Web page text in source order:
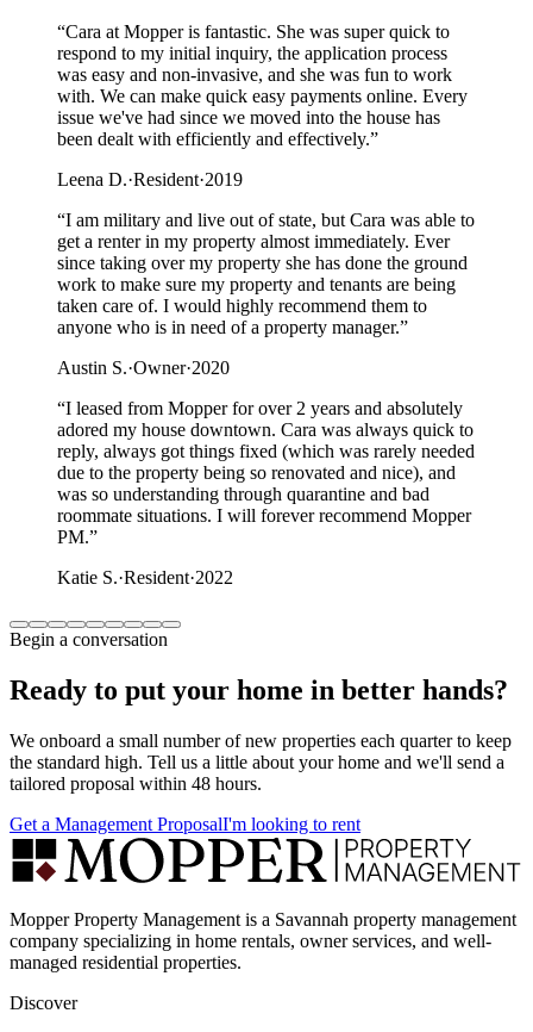
“Cara at Mopper is fantastic. She was super quick to
respond to my initial inquiry, the application process
was easy and non-invasive, and she was fun to work
with. We can make quick easy payments online. Every
issue we've had since we moved into the house has
been dealt with efficiently and effectively.”
Leena D.·Resident·2019
“I am military and live out of state, but Cara was able to
get a renter in my property almost immediately. Ever
since taking over my property she has done the ground
work to make sure my property and tenants are being
taken care of. I would highly recommend them to
anyone who is in need of a property manager.”
Austin S.·Owner·2020
“I leased from Mopper for over 2 years and absolutely
adored my house downtown. Cara was always quick to
reply, always got things fixed (which was rarely needed
due to the property being so renovated and nice), and
was so understanding through quarantine and bad
roommate situations. I will forever recommend Mopper
PM.”
Katie S.·Resident·2022
Begin a conversation
Ready to put your home in better hands?
We onboard a small number of new properties each quarter to keep
the standard high. Tell us a little about your home and we'll send a
tailored proposal within 48 hours.
Get a Management ProposalI'm looking to rent
Mopper Property Management is a Savannah property management
company specializing in home rentals, owner services, and well-
managed residential properties.
Discover